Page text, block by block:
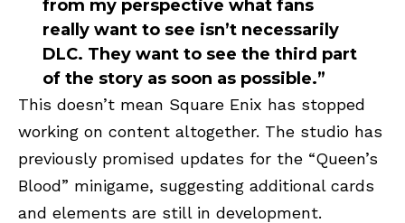
from my perspective what fans
really want to see isn’t necessarily
DLC. They want to see the third part
of the story as soon as possible.”
This doesn’t mean Square Enix has stopped
working on content altogether. The studio has
previously promised updates for the “Queen’s
Blood” minigame, suggesting additional cards
and elements are still in development.